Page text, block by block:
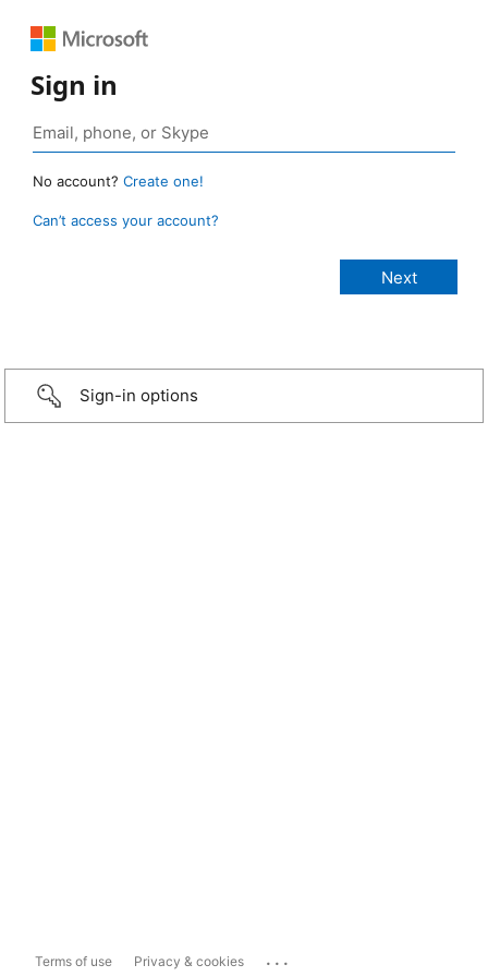
Sign in
No account? Create one!
Can’t access your account?
Sign-in options
Terms of use Privacy & cookies ...